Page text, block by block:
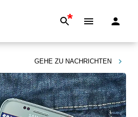
*
GEHE ZU NACHRICHTEN